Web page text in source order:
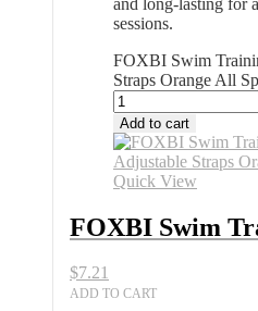
sessions.
FOXBI Swim
Straps Orange All
Add to cart
Quick View
FOXBI Swim
$7.21
ADD TO CART